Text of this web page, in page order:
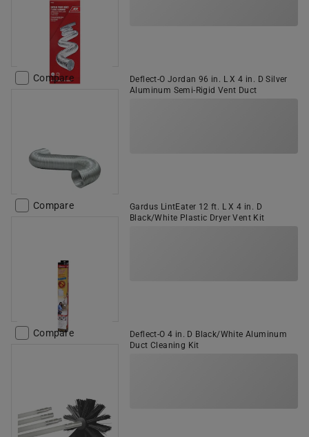
Compare
Deflect-O Jordan 96 in. L X 4 in. D Silver
Aluminum Semi-Rigid Vent Duct
Compare
Gardus LintEater 12 ft. L X 4 in. D
Black/White Plastic Dryer Vent Kit
Compare
Deflect-O 4 in. D Black/White Aluminum
Duct Cleaning Kit